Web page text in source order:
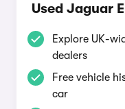
Used Jaguar
Explore UK-
dealers
Free vehicle
car